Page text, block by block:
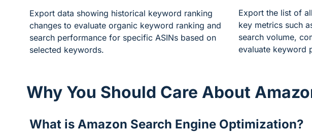
Export data showing historical keyword ranking
changes to evaluate organic keyword ranking and
search performance for specific ASINs based on
selected keywords.
Export the list of
key metrics such
search volume,
evaluate keyword
Why You Should Care About
What is Amazon Search Engine Optimization?